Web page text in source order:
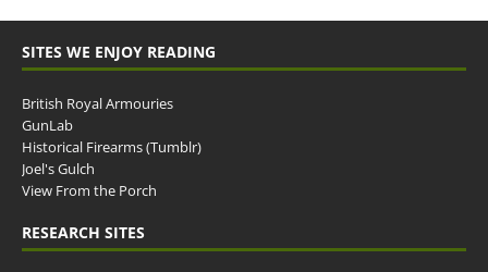
SITES WE ENJOY READING
British Royal Armouries
GunLab
Historical Firearms (Tumblr)
Joel's Gulch
View From the Porch
RESEARCH SITES